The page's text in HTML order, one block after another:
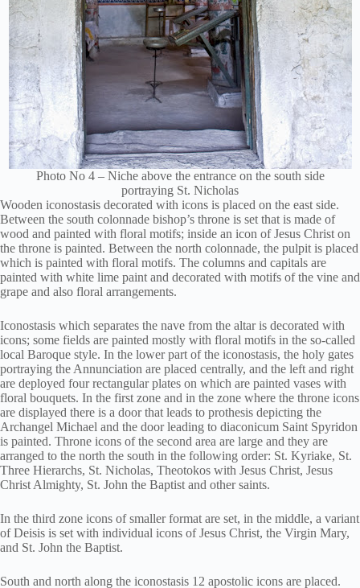
Photo No 4 – Niche above the entrance on the south side
portraying St. Nicholas
Wooden iconostasis decorated with icons is placed on the east side.
Between the south colonnade bishop’s throne is set that is made of
wood and painted with floral motifs; inside an icon of Jesus Christ on
the throne is painted. Between the north colonnade, the pulpit is placed
which is painted with floral motifs. The columns and capitals are
painted with white lime paint and decorated with motifs of the vine and
grape and also floral arrangements.
Iconostasis which separates the nave from the altar is decorated with
icons; some fields are painted mostly with floral motifs in the so-called
local Baroque style. In the lower part of the iconostasis, the holy gates
portraying the Annunciation are placed centrally, and the left and right
are deployed four rectangular plates on which are painted vases with
floral bouquets. In the first zone and in the zone where the throne icons
are displayed there is a door that leads to prothesis depicting the
Archangel Michael and the door leading to diaconicum Saint Spyridon
is painted. Throne icons of the second area are large and they are
arranged to the north the south in the following order: St. Kyriake, St.
Three Hierarchs, St. Nicholas, Theotokos with Jesus Christ, Jesus
Christ Almighty, St. John the Baptist and other saints.
In the third zone icons of smaller format are set, in the middle, a variant
of Deisis is set with individual icons of Jesus Christ, the Virgin Mary,
and St. John the Baptist.
South and north along the iconostasis 12 apostolic icons are placed.